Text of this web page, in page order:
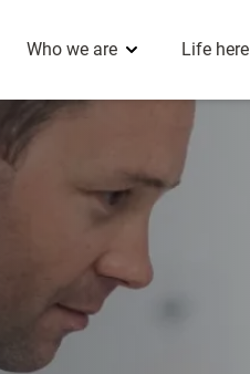
Who we are
Our people storiesLife here